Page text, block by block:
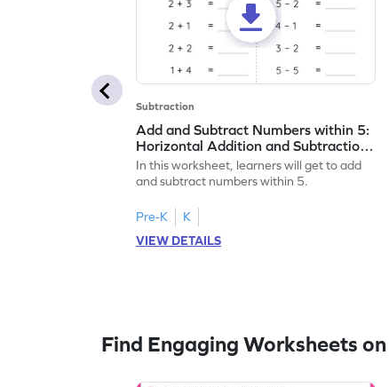
Subtraction
Add and Subtract Numbers within 5:
Horizontal Addition and Subtraction
Worksheet
In this worksheet, learners will get to add
and subtract numbers within 5.
Pre-K
K
VIEW DETAILS
Find Engaging Worksheets